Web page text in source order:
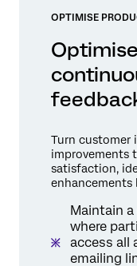
OPTIMISE
Turn customer
improvements
satisfaction,
enhancements
Maintain
where
access all
emailing